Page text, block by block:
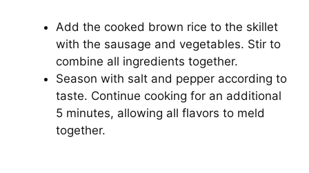
Add the cooked brown rice to the skillet
with the sausage and vegetables. Stir to
combine all ingredients together.
Season with salt and pepper according to
taste. Continue cooking for an additional
5 minutes, allowing all flavors to meld
together.